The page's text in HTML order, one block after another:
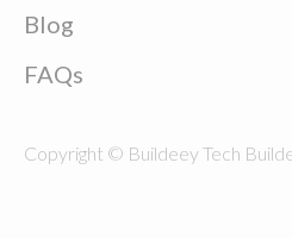
Blog
FAQs
Copyright © Buildeey Tech